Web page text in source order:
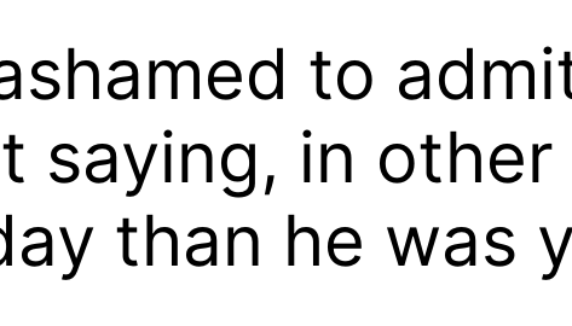
to
saying, in other
than he was